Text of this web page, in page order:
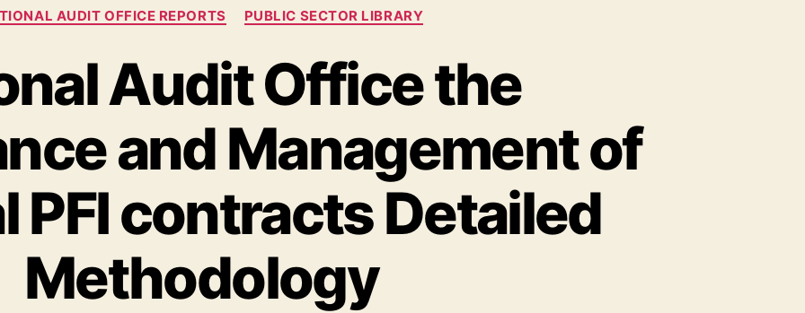
AUDIT OFFICE REPORTS PUBLIC SECTOR LIBRARY
Audit Office the
and Management of
PFI contracts Detailed
Methodology